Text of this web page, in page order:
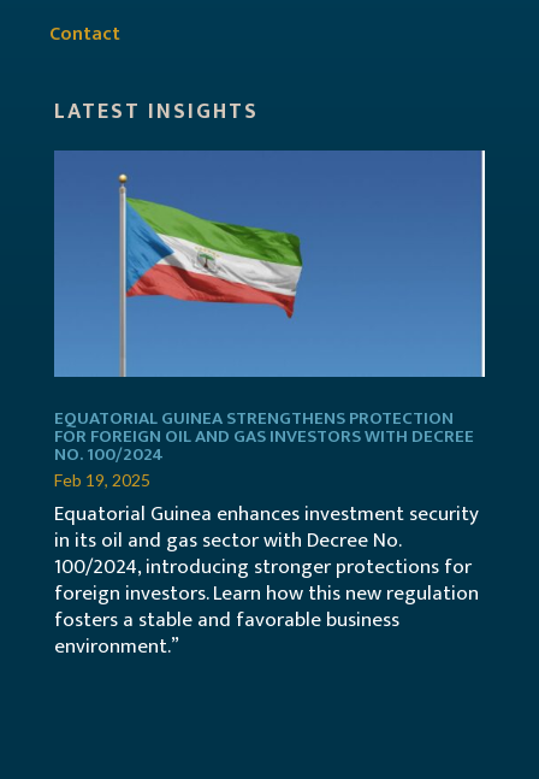
Contact
LATEST INSIGHTS
EQUATORIAL GUINEA STRENGTHENS PROTECTION
FOR FOREIGN OIL AND GAS INVESTORS WITH DECREE
NO. 100/2024
Feb 19, 2025
Equatorial Guinea enhances investment security
in its oil and gas sector with Decree No.
100/2024, introducing stronger protections for
foreign investors. Learn how this new regulation
fosters a stable and favorable business
environment.”